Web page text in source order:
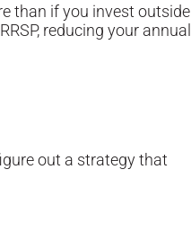
than if you invest outside
reducing your annual
out a strategy that